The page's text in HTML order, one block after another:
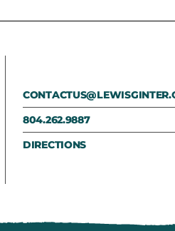
804.262.9887
DIRECTIONS